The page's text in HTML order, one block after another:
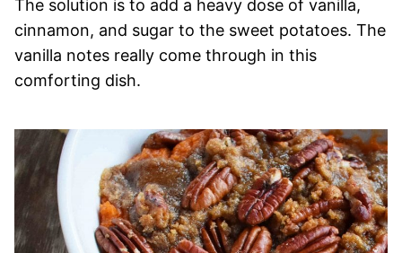
The solution is to add a heavy dose of vanilla,
cinnamon, and sugar to the sweet potatoes. The
vanilla notes really come through in this
comforting dish.